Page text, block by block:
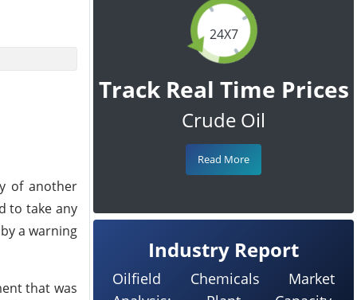
of another
to take any
a warning
that was
24X7
Track Real Time Prices
Crude Oil
Read More
Industry Report
Oilfield Chemicals Market